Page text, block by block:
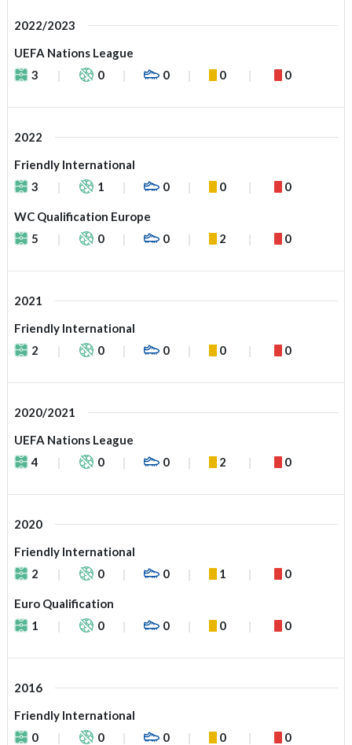
2022/2023
UEFA Nations League
3
0 0 0 0
2022
Friendly International
3
1 0 0 0
WC Qualification Europe
5
0 0 2 0
2021
Friendly International
2
0 0 0 0
2020/2021
UEFA Nations League
4
0 0 2 0
2020
Friendly International
2
0 0 1 0
Euro Qualification
1
0 0 0 0
2016
Friendly International
0
0 0 0 0